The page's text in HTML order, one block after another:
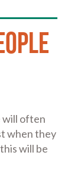
will often
when they
will be